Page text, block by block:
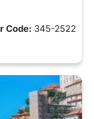
Code: 345-2522